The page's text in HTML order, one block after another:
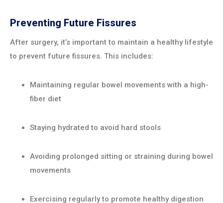
Preventing Future Fissures
After surgery, it’s important to maintain a healthy lifestyle
to prevent future fissures. This includes:
Maintaining regular bowel movements with a high-
fiber diet
Staying hydrated to avoid hard stools
Avoiding prolonged sitting or straining during bowel
movements
Exercising regularly to promote healthy digestion